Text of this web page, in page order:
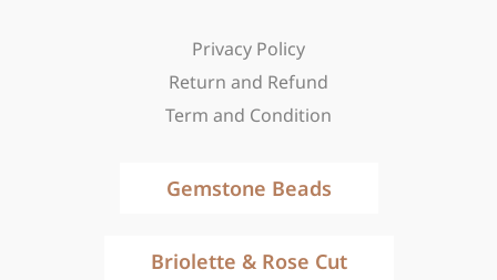
Privacy Policy
Return and Refund
Term and Condition
Gemstone Beads
Briolette & Rose Cut